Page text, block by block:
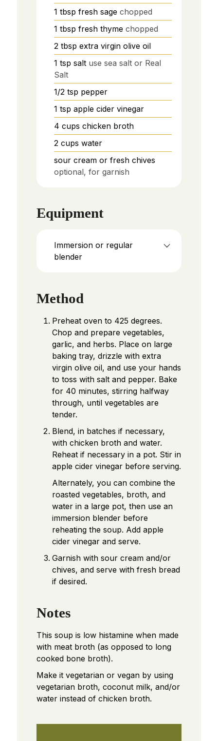
1 tbsp fresh sage chopped
1 tbsp fresh thyme chopped
2 tbsp extra virgin olive oil
1 tsp salt use sea salt or Real
Salt
1/2 tsp pepper
1 tsp apple cider vinegar
4 cups chicken broth
2 cups water
sour cream or fresh chives
optional, for garnish
Equipment
Immersion or regular
blender
Method
Preheat oven to 425 degrees.
Chop and prepare vegetables,
garlic, and herbs. Place on large
baking tray, drizzle with extra
virgin olive oil, and use your hands
to toss with salt and pepper. Bake
for 40 minutes, stirring halfway
through, until vegetables are
tender.
Blend, in batches if necessary,
with chicken broth and water.
Reheat if necessary in a pot. Stir in
apple cider vinegar before serving.
Alternately, you can combine the
roasted vegetables, broth, and
water in a large pot, then use an
immersion blender before
reheating the soup. Add apple
cider vinegar and serve.
Garnish with sour cream and/or
chives, and serve with fresh bread
if desired.
Notes
This soup is low histamine when made
with meat broth (as opposed to long
cooked bone broth).
Make it vegetarian or vegan by using
vegetarian broth, coconut milk, and/or
water instead of chicken broth.